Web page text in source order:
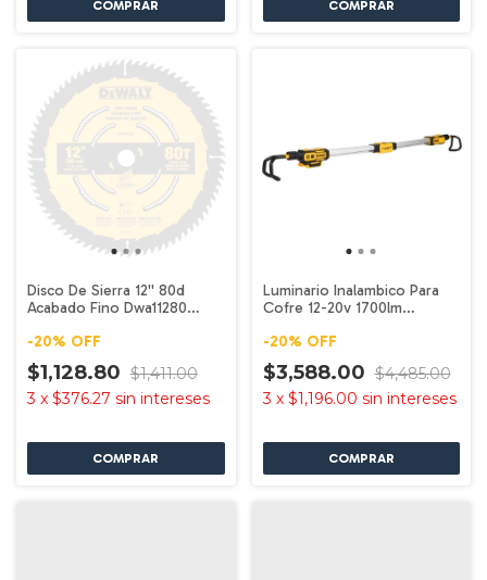
Disco De Sierra 12'' 80d
Acabado Fino Dwa11280
-20% OFF
$1,128.80 $1,411.00
3 x $376.27 sin intereses
Luminario Inalambico Para
Cofre 12-20v 1700lm
-20% OFF
$3,588.00 $4,485.00
3 x $1,196.00 sin intereses